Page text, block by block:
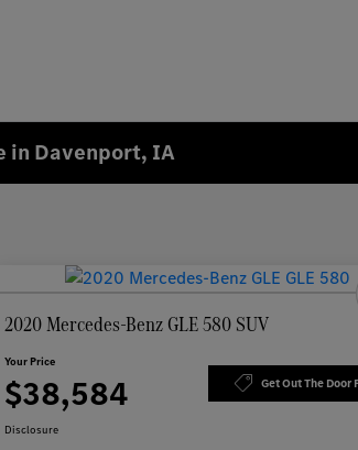
in Davenport, IA
2020 Mercedes-Benz GLE 580 SUV
Your Price
$38,584 Get Out The Door
Disclosure